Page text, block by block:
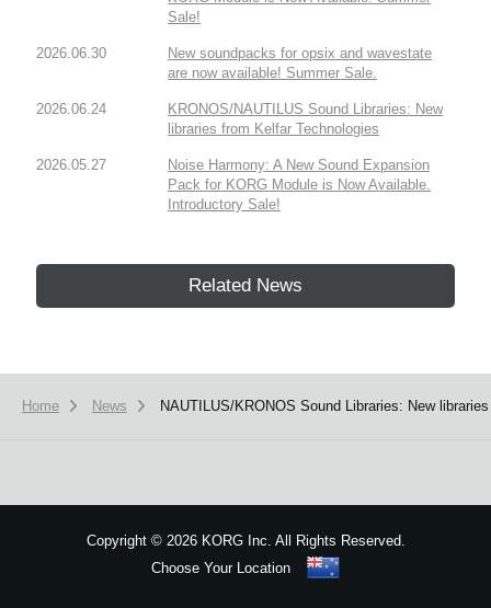
Sale!
2026.06.30
New soundpacks for opsix and wavestate
are now available! Summer Sale.
2026.06.24
KRONOS/NAUTILUS Sound Libraries: New
libraries from Kelfar Technologies
2026.05.27
Noise Harmony: A New Sound Expansion
Pack for KORG Module is Now Available.
Introductory Sale!
Related News
Home News NAUTILUS/KRONOS Sound Libraries: New
Copyright ©2026 KORG Inc. All Rights Reserved.
Choose Your Location